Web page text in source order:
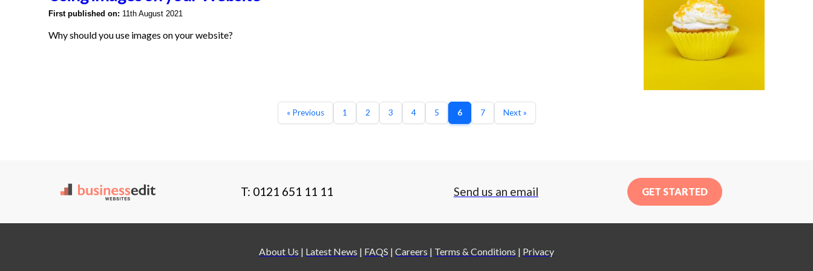
First published on: 11th August 2021
Why should you use images on your website?
« Previous 1 2 3 4 5 6 7 Next »
T: 0121 651 11 11 Send us an email GET STARTED
About Us | Latest News | FAQS | Careers | Terms & Conditions | Privacy